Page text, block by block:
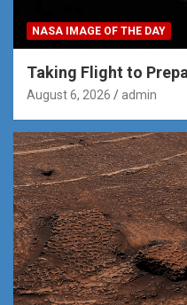
NASA IMAGE OF THE DAY
Taking Flight to
August 6, 2026 admin